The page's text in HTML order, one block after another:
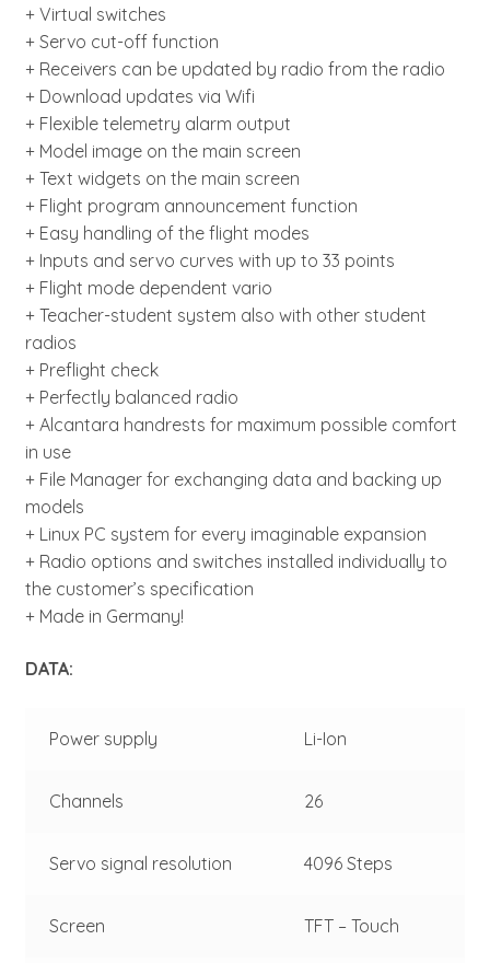
+ Virtual switches
+ Servo cut-off function
+ Receivers can be updated by radio from the radio
+ Download updates via Wifi
+ Flexible telemetry alarm output
+ Model image on the main screen
+ Text widgets on the main screen
+ Flight program announcement function
+ Easy handling of the flight modes
+ Inputs and servo curves with up to 33 points
+ Flight mode dependent vario
+ Teacher-student system also with other student
radios
+ Preflight check
+ Perfectly balanced radio
+ Alcantara handrests for maximum possible comfort
in use
+ File Manager for exchanging data and backing up
models
+ Linux PC system for every imaginable expansion
+ Radio options and switches installed individually to
the customer’s specification
+ Made in Germany!
DATA:
Power supply Li-Ion
Channels 26
Servo signal resolution 4096 Steps
Screen TFT – Touch